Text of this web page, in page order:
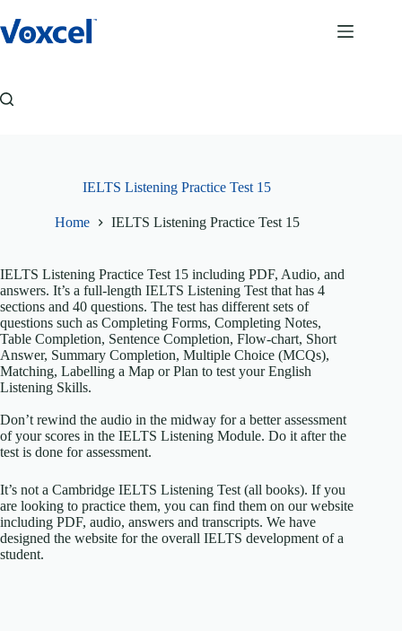
to
content
IELTS Listening Practice Test 15
Home IELTS Listening Practice Test 15
IELTS Listening Practice Test 15 including PDF, Audio, and
answers. It’s a full-length IELTS Listening Test that has 4
sections and 40 questions. The test has different sets of
questions such as Completing Forms, Completing Notes,
Table Completion, Sentence Completion, Flow-chart, Short
Answer, Summary Completion, Multiple Choice (MCQs),
Matching, Labelling a Map or Plan to test your English
Listening Skills.
Don’t rewind the audio in the midway for a better assessment
of your scores in the IELTS Listening Module. Do it after the
test is done for assessment.
It’s not a Cambridge IELTS Listening Test (all books). If you
are looking to practice them, you can find them on our website
including PDF, audio, answers and transcripts. We have
designed the website for the overall IELTS development of a
student.